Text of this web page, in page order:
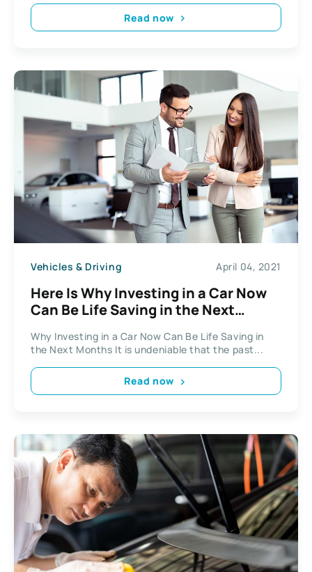
Read now
Vehicles & Driving April 04, 2021
Here Is Why Investing in a Car Now
Can Be Life Saving in the Next
Why Investing in a Car Now Can Be Life Saving in
the Next Months It is undeniable that the past...
Read now